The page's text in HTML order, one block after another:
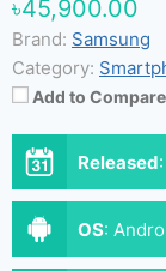
৳45,900.00
Brand: Samsung
Category:
Add to Compare
Released:
OS: